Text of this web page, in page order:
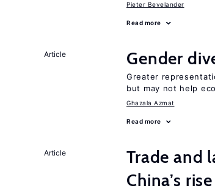
Pieter Bevelander
Read more
Article Gender
Greater
but may not help
Ghazala Azmat
Read more
Article
Trade and
China’s rise